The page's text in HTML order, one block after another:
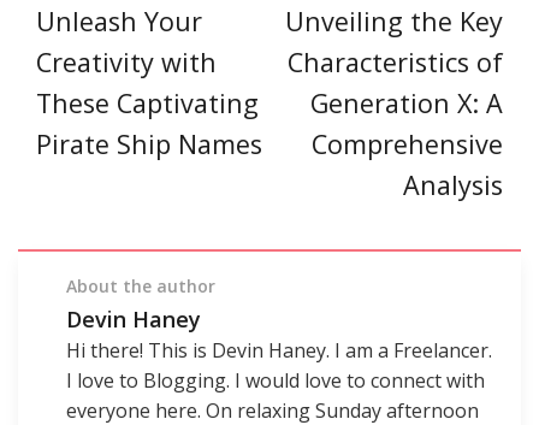
Unleash Your
Creativity with
These Captivating
Pirate Ship Names
Unveiling the Key
Characteristics of
Generation X: A
Comprehensive
Analysis
About the author
Devin Haney
Hi there! This is Devin Haney. I am a Freelancer.
I love to Blogging. I would love to connect with
everyone here. On relaxing Sunday afternoon